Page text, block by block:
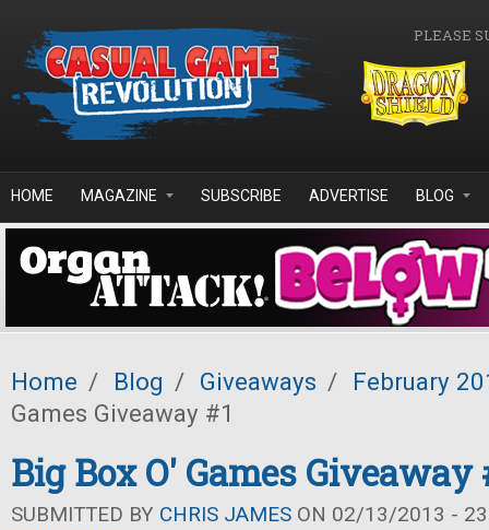
PLEASE
HOME MAGAZINE SUBSCRIBE ADVERTISE BLOG
Home / Blog / Giveaways /
February
Games Giveaway #1
Big Box O' Games Giveaway
SUBMITTED BY CHRIS JAMES ON 02/13/2013 -